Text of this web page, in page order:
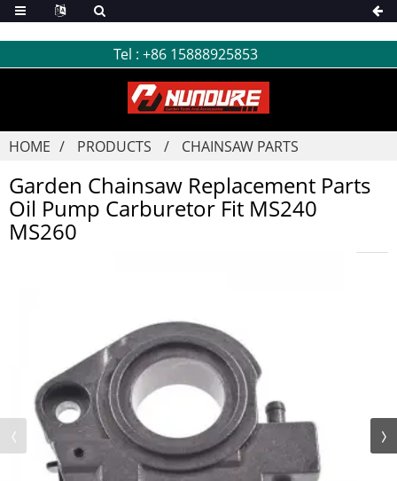
Tel : +86 15888925853
HOME PRODUCTS CHAINSAW PARTS
Garden Chainsaw Replacement Parts
Oil Pump Carburetor Fit MS240
MS260